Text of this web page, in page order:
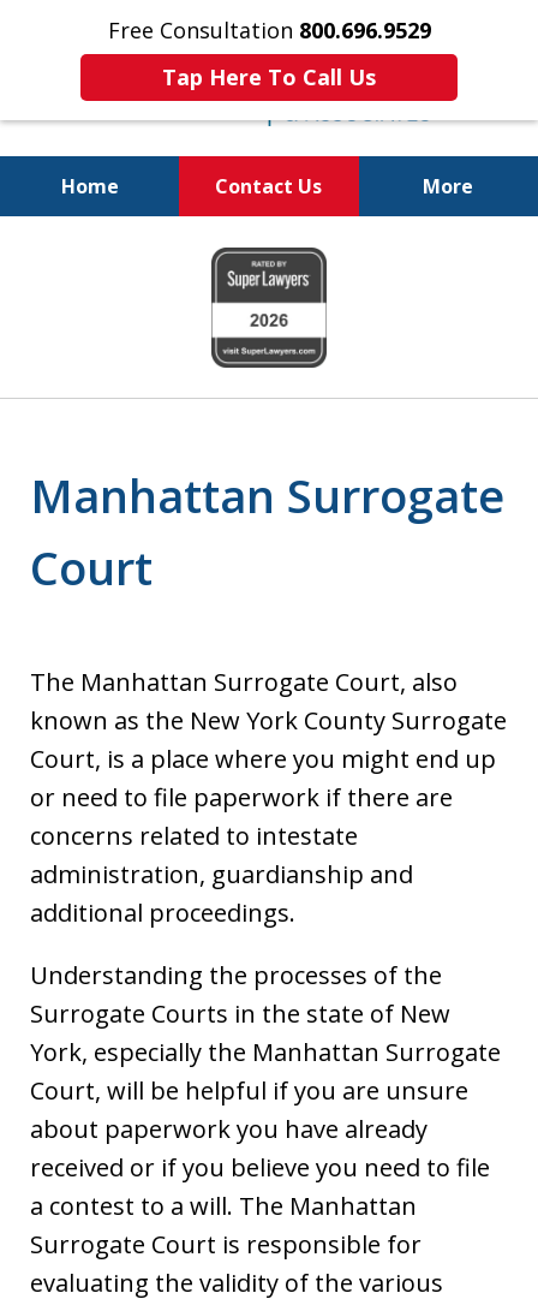
Free Consultation 800.696.9529
Tap Here To Call Us
Home Contact Us More
Protecting Your
Property and Your
Family
Manhattan Surrogate
Court
The Manhattan Surrogate Court, also
known as the New York County Surrogate
Court, is a place where you might end up
or need to file paperwork if there are
concerns related to intestate
administration, guardianship and
additional proceedings.
Understanding the processes of the
Surrogate Courts in the state of New
York, especially the Manhattan Surrogate
Court, will be helpful if you are unsure
about paperwork you have already
received or if you believe you need to file
a contest to a will. The Manhattan
Surrogate Court is responsible for
evaluating the validity of the various